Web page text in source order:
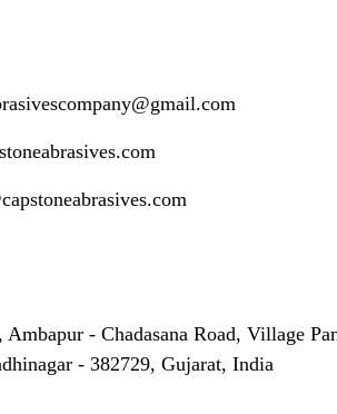
- Chadasana Road, Village
- 382729, Gujarat, India